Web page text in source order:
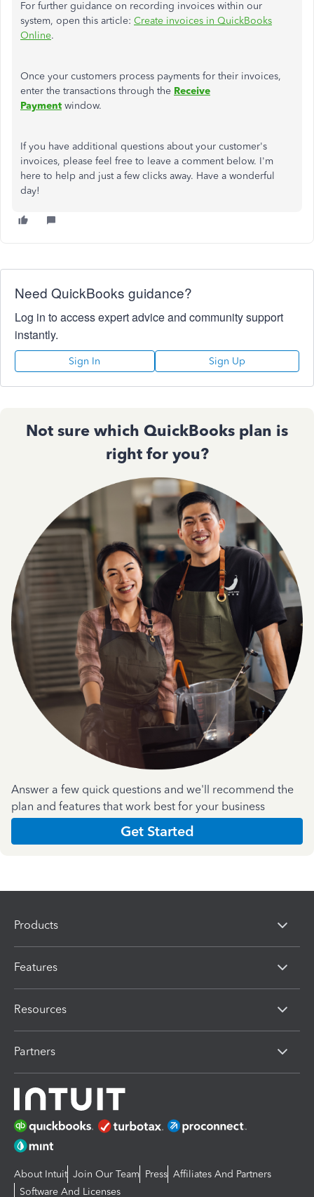
For further guidance on recording invoices within our
system, open this article: Create invoices in QuickBooks
Online.
Once your customers process payments for their invoices,
enter the transactions through the Receive
Payment window.
If you have additional questions about your customer's
invoices, please feel free to leave a comment below. I'm
here to help and just a few clicks away. Have a wonderful
day!
Need QuickBooks guidance?
Log in to access expert advice and community support
instantly.
Sign In Sign Up
Not sure which QuickBooks plan is
right for you?
Answer a few quick questions and we'll recommend the
plan and features that work best for your business
Get Started
Products
Features
Resources
Partners
About Intuit Join Our Team Press Affiliates And Partners
Software And Licenses